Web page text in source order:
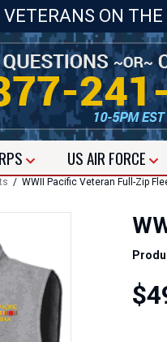
ON THE
USAIR FORCE
/ WWII Pacific Veteran Full-Zip